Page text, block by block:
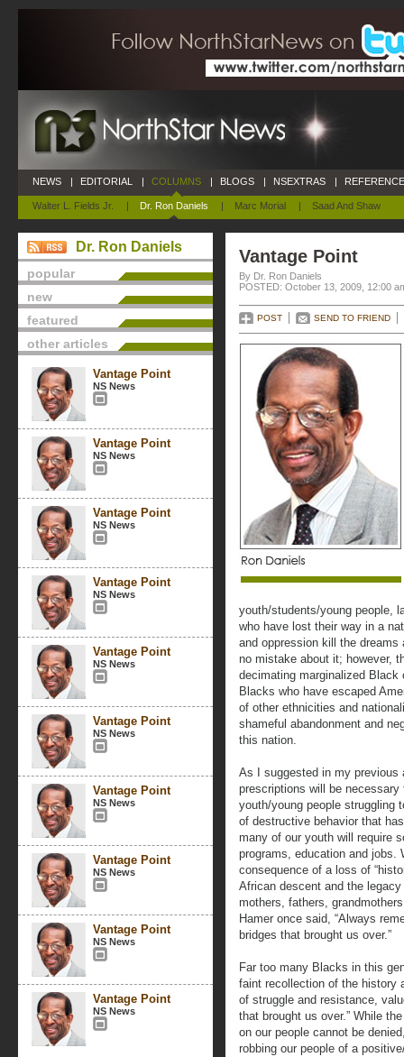
NEWS | EDITORIAL | COLUMNS
Walter L. Fields Jr. | Dr. Ron Daniels | Marc Morial | Saad And Shaw
| BLOGS | NSEXTRAS |
Dr. Ron Daniels
popular
new
featured
other articles
Vantage Point
NS News
Vantage Point
NS News
Vantage Point
NS News
Vantage Point
NS News
Vantage Point
NS News
Vantage Point
NS News
Vantage Point
NS News
Vantage Point
NS News
Vantage Point
NS News
Vantage Point
NS News
Vantage Point
By Dr. Ron Daniels
POSTED: October 13, 2009, 12:00
POST SEND TO FRIEND
youth/students/young people,
who have lost their way in a
and oppression kill the
no mistake about it; however,
decimating marginalized
Blacks who have escaped
of other ethnicities and
shameful abandonment and
this nation.
As I suggested in my previous
prescriptions will be
youth/young people struggling
of destructive behavior that
many of our youth will require
programs, education and jobs.
consequence of a loss of
African descent and the
mothers, fathers,
Hamer once said, “Always
bridges that brought us over.”
Far too many Blacks in this
faint recollection of the history
of struggle and resistance,
that brought us over.” While
on our people cannot be
robbing our people of a